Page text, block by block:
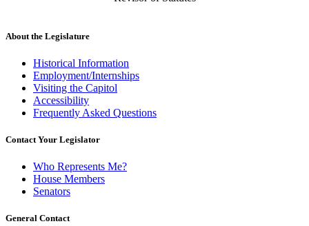
About the Legislature
Historical Information
Employment/Internships
Visiting the Capitol
Accessibility
Frequently Asked Questions
Contact Your Legislator
Who Represents Me?
House Members
Senators
General Contact